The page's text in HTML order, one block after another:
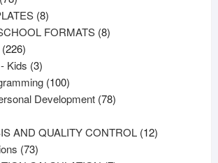
products
88
products
FORMATS 88
226226
products
Kids 33
products
100100
products
Development 7878
AND QUALITY CONTROL 1212
7373